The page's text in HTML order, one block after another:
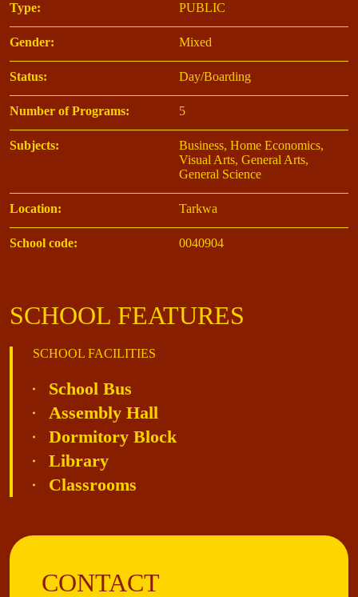
Type: PUBLIC
Gender: Mixed
Status: Day/Boarding
Number of Programs: 5
Subjects:
Business, Home Economics,
Visual Arts, General Arts,
General Science
Location: Tarkwa
School code: 0040904
SCHOOL FEATURES
SCHOOL FACILITIES
School Bus
Assembly Hall
Dormitory Block
Library
Classrooms
CONTACT